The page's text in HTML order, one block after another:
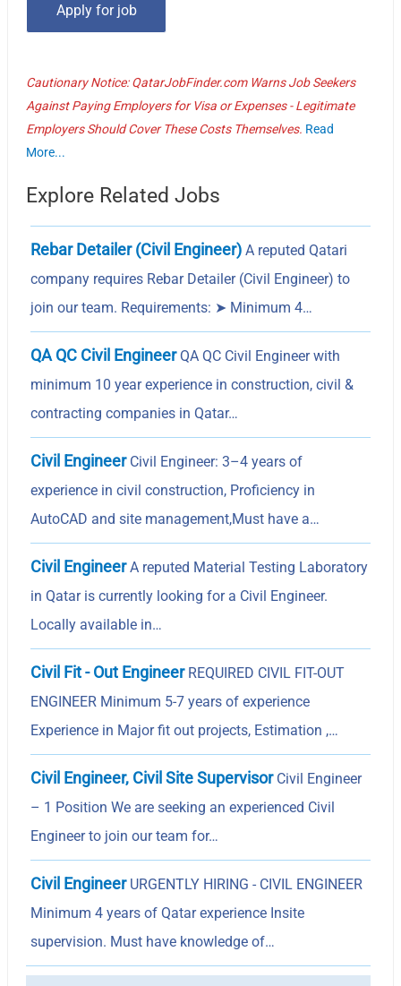
Cautionary Notice: QatarJobFinder.com Warns Job Seekers
Against Paying Employers for Visa or Expenses - Legitimate
Employers Should Cover These Costs Themselves. Read
More...
Explore Related Jobs
Rebar Detailer (Civil Engineer) A reputed Qatari
company requires Rebar Detailer (Civil Engineer) to
join our team. Requirements: ➤ Minimum 4…
QA QC Civil EngineerQA QC Civil Engineer with
minimum 10 year experience in construction, civil &
contracting companies in Qatar…
Civil EngineerCivil Engineer: 3–4 years of
experience in civil construction, Proficiency in
AutoCAD and site management,Must have a…
Civil EngineerA reputed Material Testing Laboratory
in Qatar is currently looking for a Civil Engineer.
Locally available in…
Civil Fit - Out EngineerREQUIRED CIVIL FIT-OUT
ENGINEER Minimum 5-7 years of experience
Experience in Major fit out projects, Estimation ,…
Civil Engineer, Civil Site SupervisorCivil Engineer
– 1 Position We are seeking an experienced Civil
Engineer to join our team for…
Civil EngineerURGENTLY HIRING - CIVIL ENGINEER
Minimum 4 years of Qatar experience Insite
supervision. Must have knowledge of…